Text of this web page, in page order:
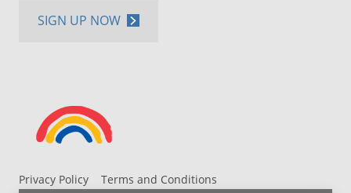
Privacy Policy
Terms and Conditions
SIGN UP NOW